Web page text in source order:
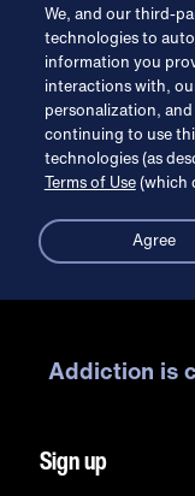
We, and our third-
technologies to
information you
interactions with,
personalization,
continuing to use
technologies (as
Terms of Use(which
Agree
Addiction is
Sign up